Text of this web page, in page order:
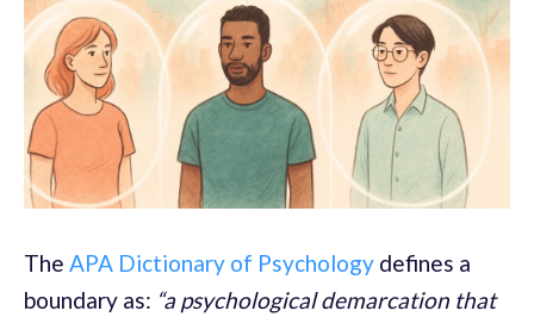
The APA Dictionary of Psychology defines a
boundary as: “a psychological demarcation that